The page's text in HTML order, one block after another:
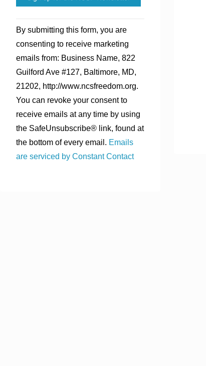
Contact
Use.
Please
leave
this
field
blank.
By submitting this form, you are
consenting to receive marketing
emails from: Business Name, 822
Guilford Ave #127, Baltimore, MD,
21202, http://www.ncsfreedom.org.
You can revoke your consent to
receive emails at any time by using
the SafeUnsubscribe® link, found at
the bottom of every email. Emails
are serviced by Constant Contact